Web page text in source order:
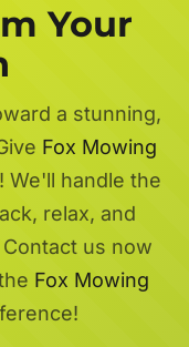
Your
a stunning,
Fox Mowing
We'll handle the
relax, and
us now
Fox Mowing